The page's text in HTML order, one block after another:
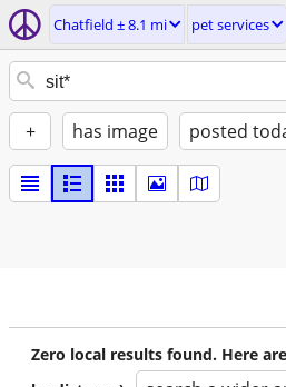
Chatfield ± 8.1 mi pet services
+ has image posted
Zero local results found. Here